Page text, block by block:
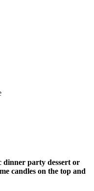
dinner party dessert or
candles on the top and